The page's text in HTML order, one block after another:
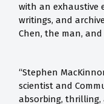
with an exhaustive
writings, and
Chen, the man,
“Stephen
scientist and
absorbing, thrilling,